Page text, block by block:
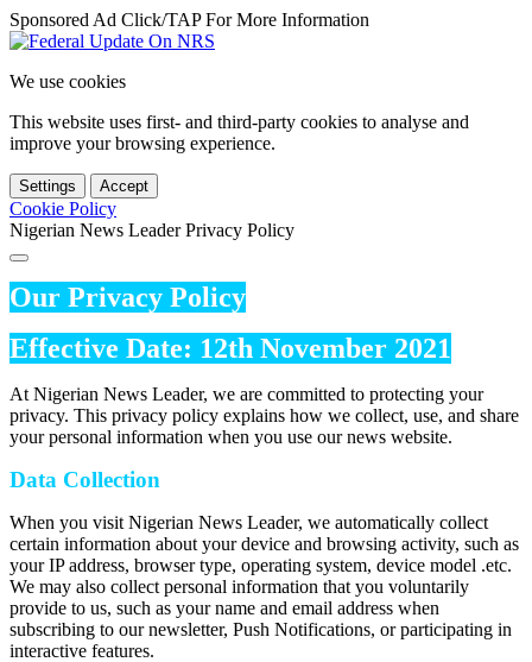
Sponsored Ad Click/TAP For More Information
We use cookies
This website uses first- and third-party cookies to analyse and
improve your browsing experience.
Settings Accept
Cookie Policy
Nigerian News Leader Privacy Policy
Our Privacy Policy
Effective Date: 12th November 2021
At Nigerian News Leader, we are committed to protecting your
privacy. This privacy policy explains how we collect, use, and share
your personal information when you use our news website.
Data Collection
When you visit Nigerian News Leader, we automatically collect
certain information about your device and browsing activity, such as
your IP address, browser type, operating system, device model .etc.
We may also collect personal information that you voluntarily
provide to us, such as your name and email address when
subscribing to our newsletter, Push Notifications, or participating in
interactive features.